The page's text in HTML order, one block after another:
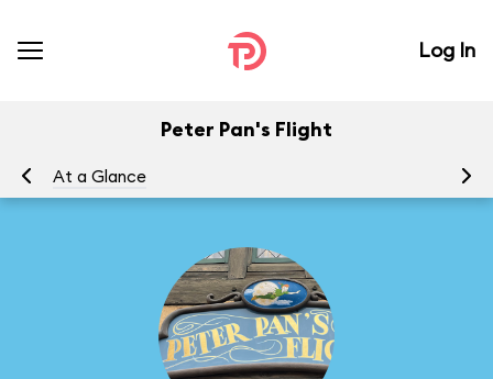
Log In
Peter Pan's Flight
At a Glance